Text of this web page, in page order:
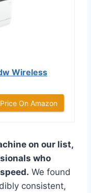
Wireless
On Amazon
on our list,
who
We found
consistent,